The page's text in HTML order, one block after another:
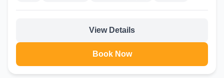
View Details
Book Now